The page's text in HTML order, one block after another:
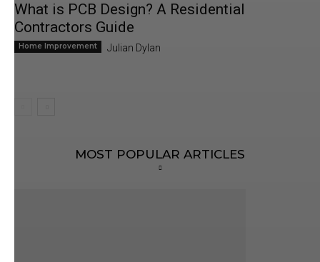
What is PCB Design? A Residential
Contractors Guide
Home Improvement Julian Dylan
MOST POPULAR ARTICLES